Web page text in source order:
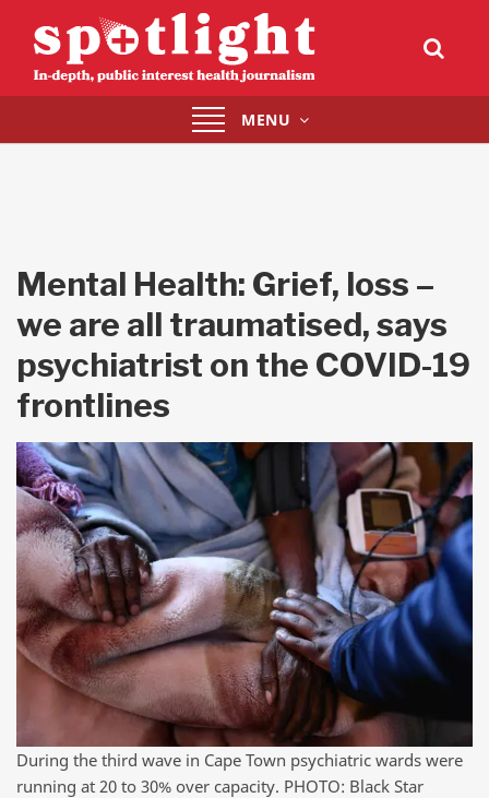
Toggle
navigation
MENU
Mental Health: Grief, loss –
we are all traumatised, says
psychiatrist on the COVID-19
frontlines
During the third wave in Cape Town psychiatric wards were
running at 20 to 30% over capacity. PHOTO: Black Star